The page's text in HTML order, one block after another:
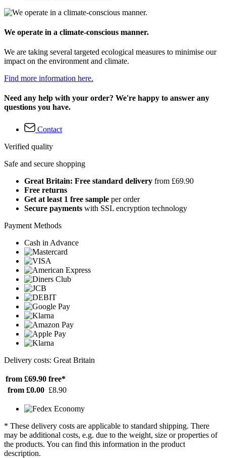
We operate in a climate-conscious manner.
We are taking several targeted ecological measures to minimise our
impact on the environment and climate.
Find more information here.
Need any help with your order? We're happy to answer any
questions you have.
Contact
Verified quality
Safe and secure shopping
Great Britain: Free standard delivery from £69.90
Free returns
Get at least 1 free sample per order
Secure payments with SSL encryption technology
Payment Methods
Cash in Advance
Delivery costs: Great Britain
from £69.90 free*
from £0.00 £8.90
* These delivery costs are applicable to standard shipping. There
may be additional costs, e.g. due to the weight, size or properties of
the products. You can find this information in the product
description.